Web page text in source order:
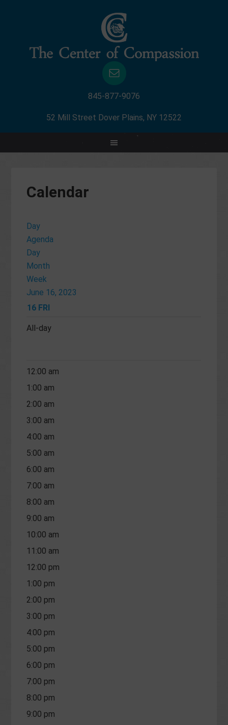
845-877-9076
52 Mill Street Dover Plains, NY 12522
Calendar
Day
Agenda
Day
Month
Week
June 16, 2023
16 FRI
All-day
12:00 am
1:00 am
2:00 am
3:00 am
4:00 am
5:00 am
6:00 am
7:00 am
8:00 am
9:00 am
10:00 am
11:00 am
12:00 pm
1:00 pm
2:00 pm
3:00 pm
4:00 pm
5:00 pm
6:00 pm
7:00 pm
8:00 pm
9:00 pm